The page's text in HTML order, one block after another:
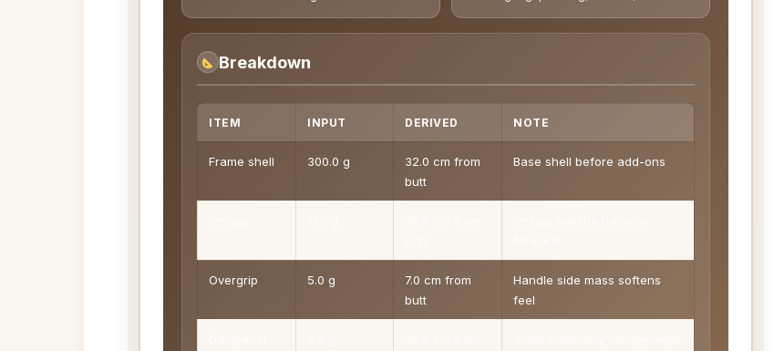
Breakdown
ITEM INPUT DERIVED NOTE
Frame shell 300.0 g
32.0 cm from
butt
Base shell before add-ons
Overgrip 5.0 g
7.0 cm from
butt
Handle side mass softens
feel